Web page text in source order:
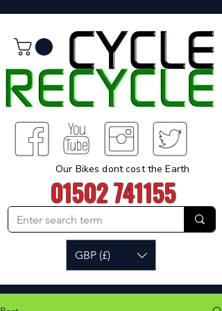
Our Bikes dont cost the Earth
01502 741155
GBP (£)